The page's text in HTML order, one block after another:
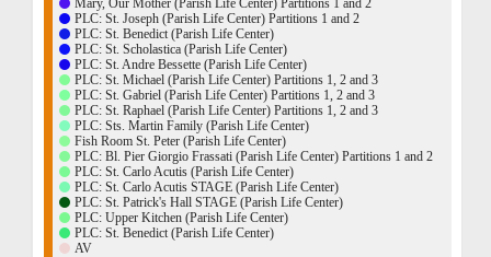
Mary, Our Mother (Parish Life Center) Partitions 1 and 2
PLC: St. Joseph (Parish Life Center) Partitions 1 and 2
PLC: St. Benedict (Parish Life Center)
PLC: St. Scholastica (Parish Life Center)
PLC: St. Andre Bessette (Parish Life Center)
PLC: St. Michael (Parish Life Center) Partitions 1, 2 and 3
PLC: St. Gabriel (Parish Life Center) Partitions 1, 2 and 3
PLC: St. Raphael (Parish Life Center) Partitions 1, 2 and 3
PLC: Sts. Martin Family (Parish Life Center)
Fish Room St. Peter (Parish Life Center)
PLC: Bl. Pier Giorgio Frassati (Parish Life Center) Partitions 1 and 2
PLC: St. Carlo Acutis (Parish Life Center)
PLC: St. Carlo Acutis STAGE (Parish Life Center)
PLC: St. Patrick's Hall STAGE (Parish Life Center)
PLC: Upper Kitchen (Parish Life Center)
PLC: St. Benedict (Parish Life Center)
AV